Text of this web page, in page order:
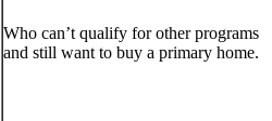
Who can’t qualify for other programs
and still want to buy a primary home.